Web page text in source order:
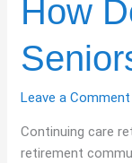
How
Leave a Comment
Continuing care
retirement